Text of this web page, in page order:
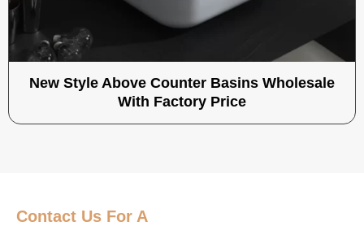
New Style Above Counter Basins Wholesale
With Factory Price
Contact Us For A